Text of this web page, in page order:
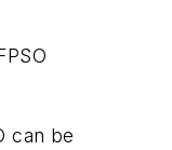
can be